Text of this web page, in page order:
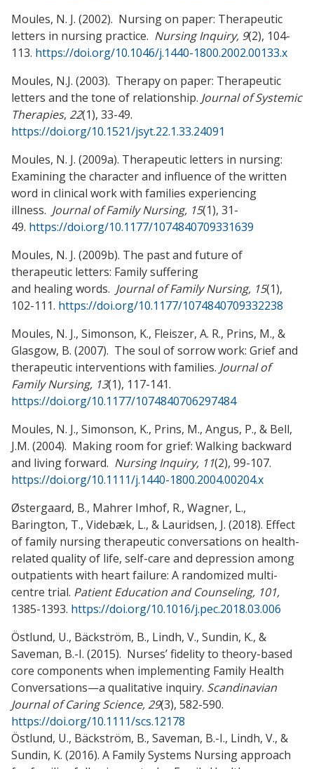
Moules, N. J. (2002). Nursing on paper: Therapeutic
letters in nursing practice. Nursing Inquiry, 9(2), 104-
113. https://doi.org/10.1046/j.1440-1800.2002.00133.x
Moules, N.J. (2003). Therapy on paper: Therapeutic
letters and the tone of relationship. Journal of Systemic
Therapies, 22(1), 33-49.
https://doi.org/10.1521/jsyt.22.1.33.24091
Moules, N. J. (2009a). Therapeutic letters in nursing:
Examining the character and influence of the written
word in clinical work with families experiencing
illness. Journal of Family Nursing, 15(1), 31-
49. https://doi.org/10.1177/1074840709331639
Moules, N. J. (2009b). The past and future of
therapeutic letters: Family suffering
and healing words. Journal of Family Nursing, 15(1),
102-111. https://doi.org/10.1177/1074840709332238
Moules, N. J., Simonson, K., Fleiszer, A. R., Prins, M., &
Glasgow, B. (2007). The soul of sorrow work: Grief and
therapeutic interventions with families. Journal of
Family Nursing, 13(1), 117-141.
https://doi.org/10.1177/1074840706297484
Moules, N. J., Simonson, K., Prins, M., Angus, P., & Bell,
J.M. (2004). Making room for grief: Walking backward
and living forward. Nursing Inquiry, 11(2), 99-107.
https://doi.org/10.1111/j.1440-1800.2004.00204.x
Østergaard, B., Mahrer Imhof, R., Wagner, L.,
Barington, T., Videbæk, L., & Lauridsen, J. (2018). Effect
of family nursing therapeutic conversations on health-
related quality of life, self-care and depression among
outpatients with heart failure: A randomized multi-
centre trial. Patient Education and Counseling, 101,
1385-1393. https://doi.org/10.1016/j.pec.2018.03.006
Östlund, U., Bäckström, B., Lindh, V., Sundin, K., &
Saveman, B.-I. (2015). Nurses’ fidelity to theory-based
core components when implementing Family Health
Conversations—a qualitative inquiry. Scandinavian
Journal of Caring Science, 29(3), 582-590.
https://doi.org/10.1111/scs.12178
Östlund, U., Bäckström, B., Saveman, B.-I., Lindh, V., &
Sundin, K. (2016). A Family Systems Nursing approach